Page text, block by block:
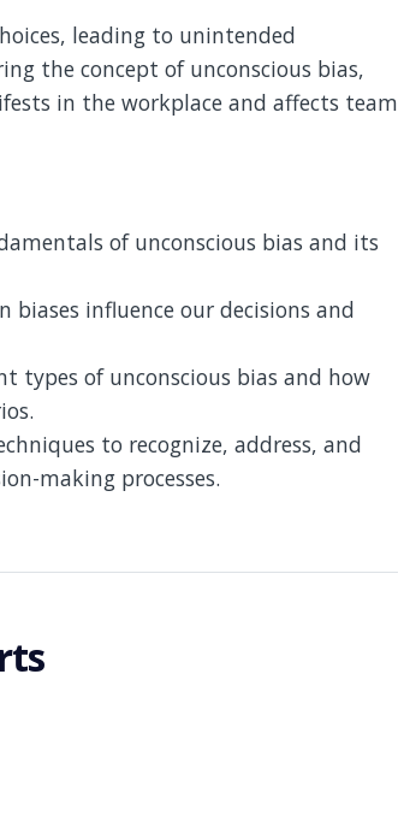
leading to unintended
the concept of unconscious bias,
in the workplace and affects team
of unconscious bias and its
biases influence our decisions and
types of unconscious bias and how
to recognize, address, and
making processes.